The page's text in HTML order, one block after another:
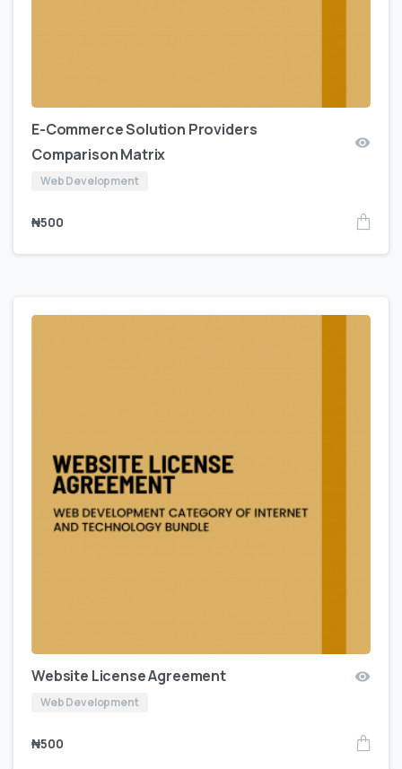
E-Commerce Solution Providers
Comparison Matrix
Web Development
₦500
Website License Agreement
Web Development
₦500